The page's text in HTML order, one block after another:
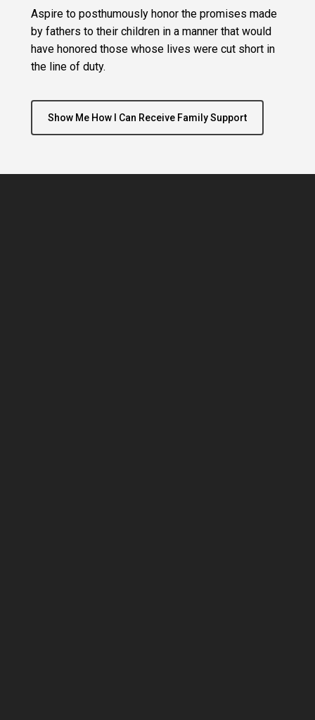
Aspire to posthumously honor the promises made
by fathers to their children in a manner that would
have honored those whose lives were cut short in
the line of duty.
Show Me How I Can Receive Family Support